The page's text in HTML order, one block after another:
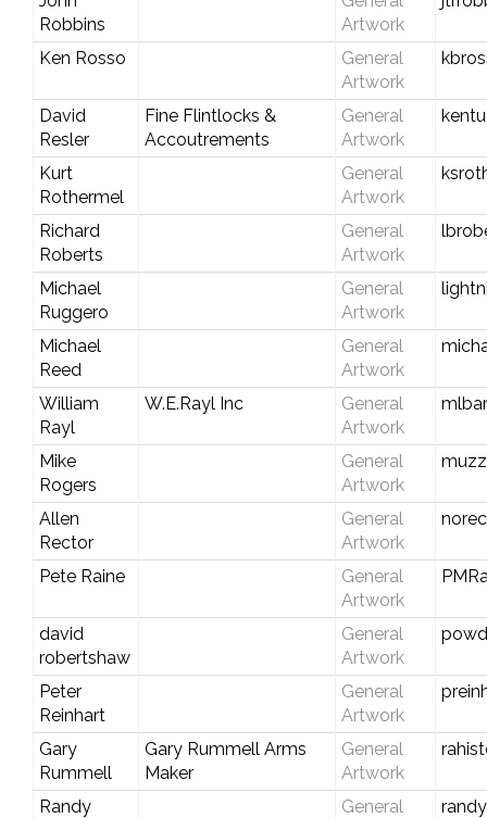
Robbins
Artwork
Ken Rosso
General
Artwork
David
Resler
Fine Flintlocks &
Accoutrements
General
Artwork
Kurt
Rothermel
General
Artwork
Richard
Roberts
General
Artwork
Michael
Ruggero
General
Artwork
Michael
Reed
General
Artwork
William
Rayl
W.E.Rayl Inc
General
Artwork
Mike
Rogers
General
Artwork
Allen
Rector
General
Artwork
Pete Raine
General
Artwork
david
robertshaw
General
Artwork
Peter
Reinhart
General
Artwork
Gary
Rummell
Gary Rummell Arms
Maker
General
Artwork
Randy
General